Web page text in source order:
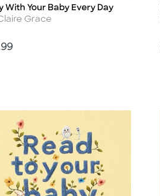
With Your Baby Every Day
Grace